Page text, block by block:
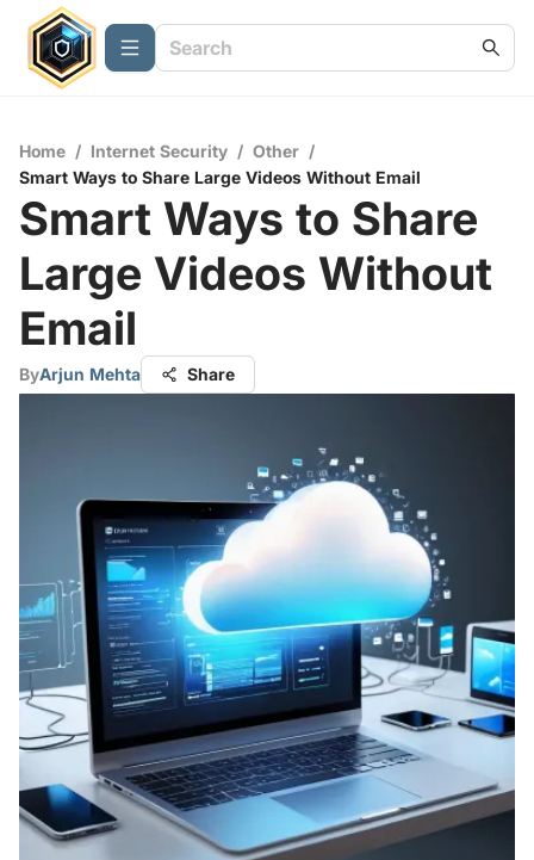
Home / Internet Security / Other /
Smart Ways to Share Large Videos Without Email
Smart Ways to Share
Large Videos Without
Email
ByArjun Mehta Share